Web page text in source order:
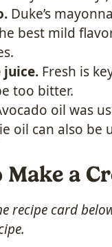
Duke’s
best mild
juice. Fresh is
too bitter.
oil was
oil can also be
Make a
recipe card